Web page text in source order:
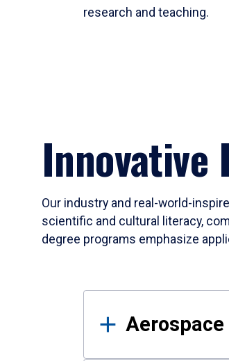
research and teaching.
Innovative
Our industry and real-world-
scientific and cultural literacy,
degree programs emphasize
Results